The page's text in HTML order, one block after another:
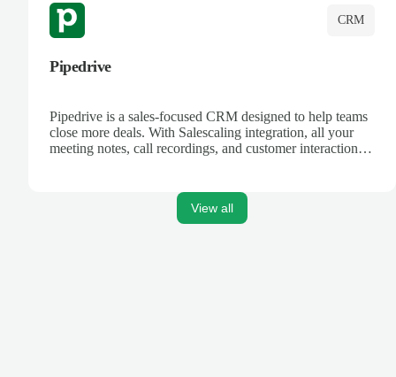
CRM
Pipedrive
Pipedrive is a sales-focused CRM designed to help teams
close more deals. With Salescaling integration, all your
meeting notes, call recordings, and customer interactions
View all